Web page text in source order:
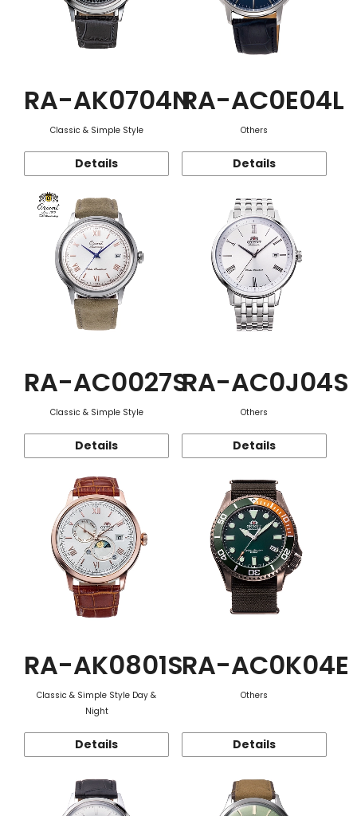
RA-AK0704N
Classic & Simple Style
Details
RA-AC0E04L
Others
Details
RA-AC0027S
Classic & Simple Style
Details
RA-AC0J04S
Others
Details
RA-AK0801S
Classic & Simple Style Day &
Night
Details
RA-AC0K04E
Others
Details